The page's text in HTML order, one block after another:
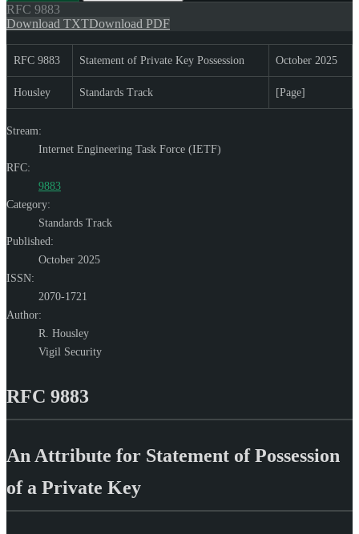
RFC 9883
Download TXTDownload PDF
RFC 9883 Statement of Private Key Possession October 2025
Housley Standards Track [Page]
Stream:
Internet Engineering Task Force (IETF)
RFC:
9883
Category:
Standards Track
Published:
October 2025
ISSN:
2070-1721
Author:
R. Housley
Vigil Security
RFC 9883
An Attribute for Statement of Possession
of a Private Key